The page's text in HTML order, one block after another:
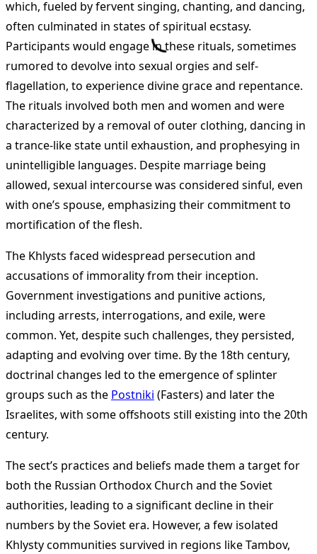
which, fueled by fervent singing, chanting, and dancing,
often culminated in states of spiritual ecstasy.
Participants would engage in these rituals, sometimes
rumored to devolve into sexual orgies and self-
flagellation, to experience divine grace and repentance.
The rituals involved both men and women and were
characterized by a removal of outer clothing, dancing in
a trance-like state until exhaustion, and prophesying in
unintelligible languages. Despite marriage being
allowed, sexual intercourse was considered sinful, even
with one’s spouse, emphasizing their commitment to
mortification of the flesh.
The Khlysts faced widespread persecution and
accusations of immorality from their inception.
Government investigations and punitive actions,
including arrests, interrogations, and exile, were
common. Yet, despite such challenges, they persisted,
adapting and evolving over time. By the 18th century,
doctrinal changes led to the emergence of splinter
groups such as the Postniki (Fasters) and later the
Israelites, with some offshoots still existing into the 20th
century.
The sect’s practices and beliefs made them a target for
both the Russian Orthodox Church and the Soviet
authorities, leading to a significant decline in their
numbers by the Soviet era. However, a few isolated
Khlysty communities survived in regions like Tambov,